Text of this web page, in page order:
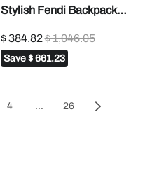
Stylish Fendi Backpack
And Leather Branding Flap
7vz070
$ 384.82$ 1,046.05
Save $ 661.23
4 ... 26